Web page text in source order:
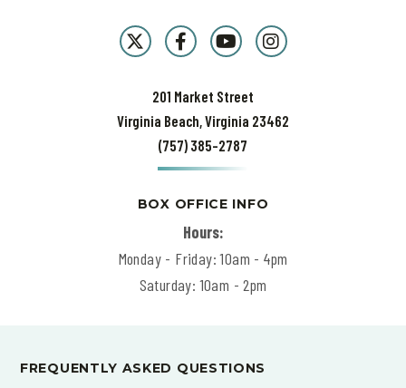
201 Market Street
Virginia Beach, Virginia 23462
(757) 385-2787
BOX OFFICE INFO
Hours:
Monday - Friday: 10am - 4pm
Saturday: 10am - 2pm
FREQUENTLY ASKED QUESTIONS